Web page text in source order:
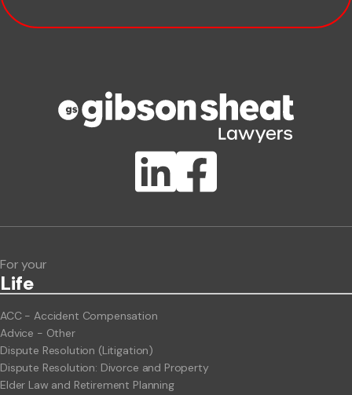
ClientBUZZ Newsletter
For your
Life
ACC - Accident Compensation
Advice - Other
Dispute Resolution (Litigation)
Dispute Resolution: Divorce and Property
Elder Law and Retirement Planning